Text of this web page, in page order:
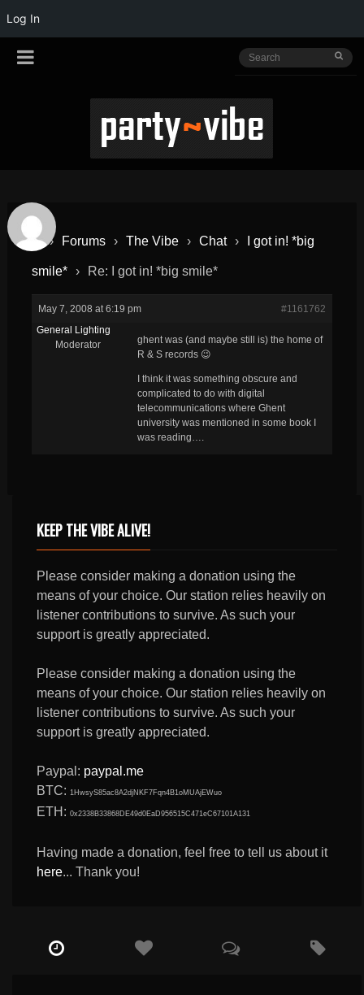
Log In
› Forums › The Vibe › Chat › I got in! *big
smile* › Re: I got in! *big smile*
May 7, 2008 at 6:19 pm
#1161762
General Lighting
Moderator
ghent was (and maybe still is) the home of
R & S records 😉
I think it was something obscure and
complicated to do with digital
telecommunications where Ghent
university was mentioned in some book I
was reading….
KEEP THE VIBE ALIVE!
Please consider making a donation using the
means of your choice. Our station relies heavily on
listener contributions to survive. As such your
support is greatly appreciated.
Please consider making a donation using the
means of your choice. Our station relies heavily on
listener contributions to survive. As such your
support is greatly appreciated.
Paypal: paypal.me
BTC: 1HwsyS85ac8A2djNKF7Fqn4B1oMUAjEWuo
ETH:0x2338B33868DE49d0EaD956515C471eC67101A131
Having made a donation, feel free to tell us about it
here... Thank you!